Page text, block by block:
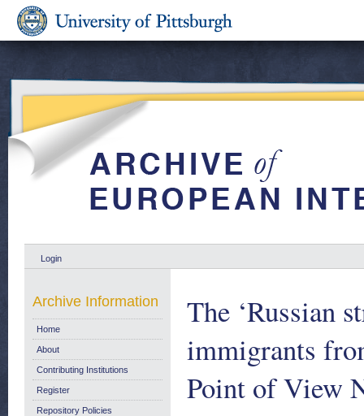
Login
The ‘Russian
immigrants
Point of View
Archive Information
Home
About
Contributing Institutions
Register
Repository Policies